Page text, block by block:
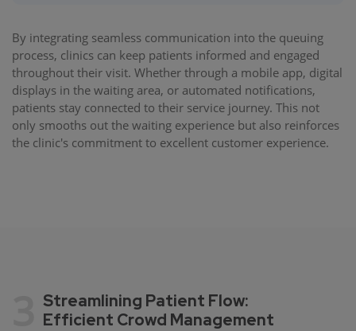
By integrating seamless communication into the queuing
process, clinics can keep patients informed and engaged
throughout their visit. Whether through a mobile app, digital
displays in the waiting area, or automated notifications,
patients stay connected to their service journey. This not
only smooths out the waiting experience but also reinforces
the clinic's commitment to excellent customer experience.
Streamlining Patient Flow:
Efficient Crowd Management